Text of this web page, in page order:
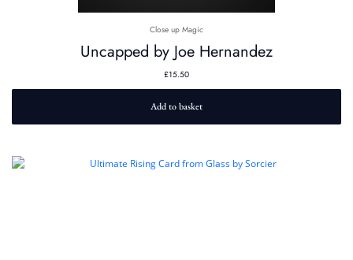
Close up Magic
Uncapped by Joe Hernandez
£15.50
Add to basket